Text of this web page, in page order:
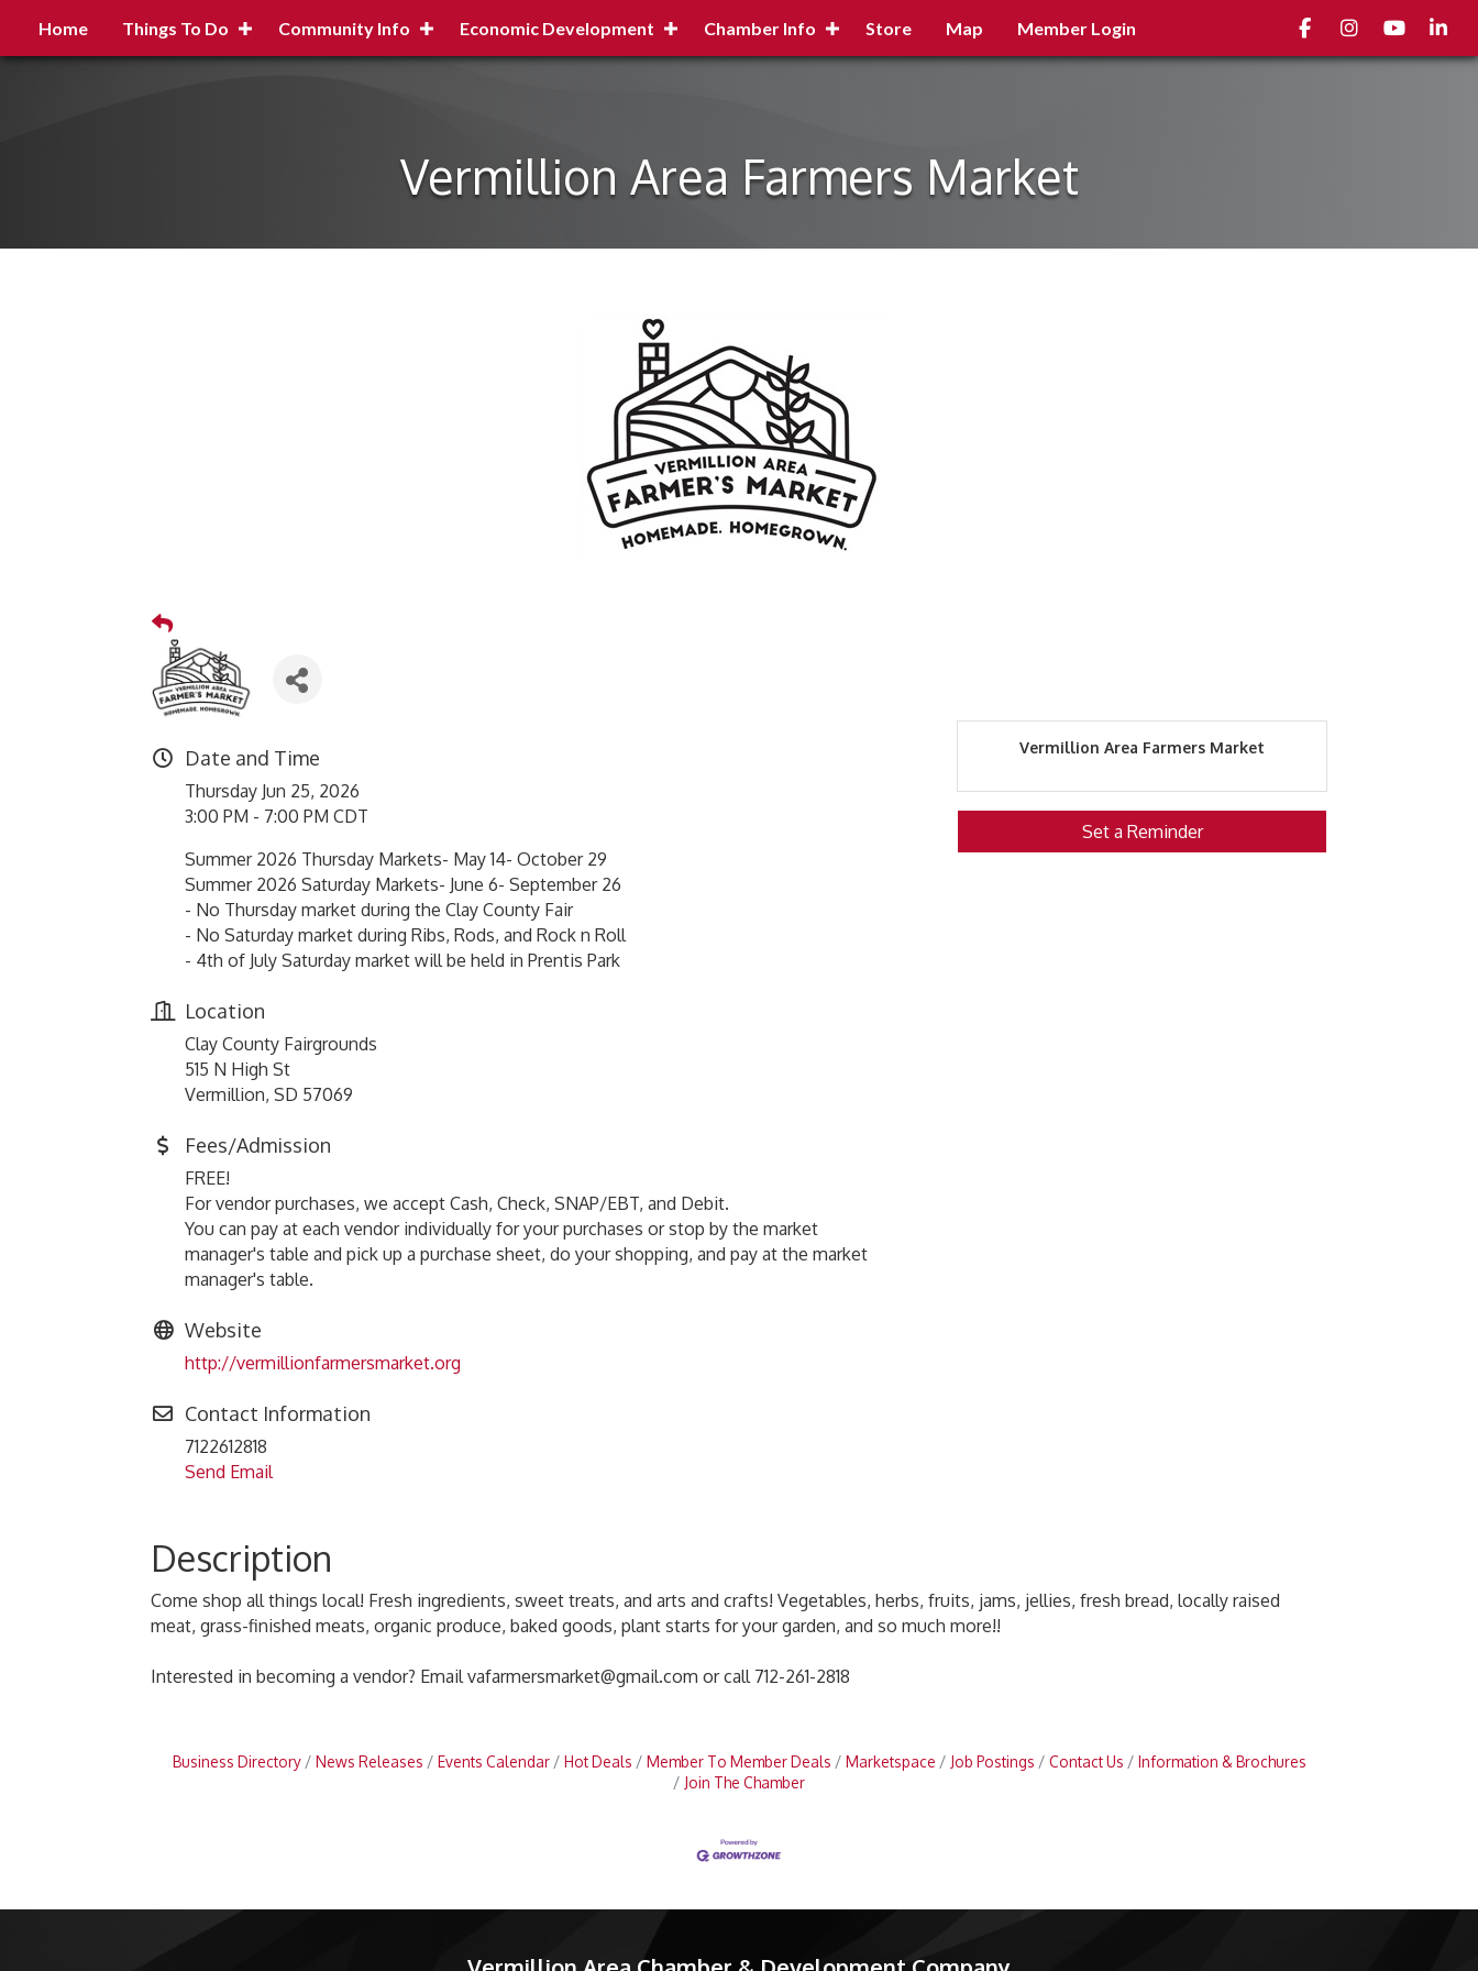
Home Things To Do Community Info Economic Development Chamber Info Store Map Member Login FacebookInstagramyoutube
Vermillion Area Farmers Market
Date and Time
Thursday Jun 25, 2026
3:00 PM - 7:00 PM CDT
Summer 2026 Thursday Markets- May 14- October 29
Summer 2026 Saturday Markets- June 6- September 26
- No Thursday market during the Clay County Fair
- No Saturday market during Ribs, Rods, and Rock n Roll
- 4th of July Saturday market will be held in Prentis Park
Location
Clay County Fairgrounds
515 N High St
Vermillion, SD 57069
Fees/Admission
FREE!
For vendor purchases, we accept Cash, Check, SNAP/EBT, and Debit.
You can pay at each vendor individually for your purchases or stop by the market
manager's table and pick up a purchase sheet, do your shopping, and pay at the market
manager's table.
Website
http://vermillionfarmersmarket.org
Contact Information
7122612818
Send Email
Vermillion Area Farmers Market
Set a Reminder
Description
Come shop all things local! Fresh ingredients, sweet treats, and arts and crafts! Vegetables, herbs, fruits, jams, jellies, fresh bread, locally raised
meat, grass-finished meats, organic produce, baked goods, plant starts for your garden, and so much more!!
Interested in becoming a vendor? Email vafarmersmarket@gmail.com or call 712-261-2818
Business Directory News Releases Events Calendar Hot Deals Member To Member Deals Marketspace Job Postings Contact Us
Information & Brochures
Join The Chamber